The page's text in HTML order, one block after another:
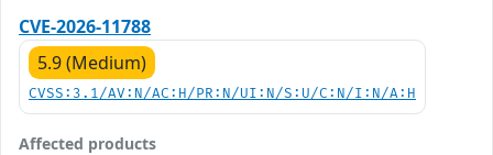
CVE-2026-11788
5.9 (Medium)
CVSS:3.1/AV:N/AC:H/PR:N/UI:N/S:U/C:N/I:N/A:H
Affected products